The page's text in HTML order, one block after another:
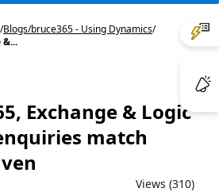
/Blogs/bruce365 - Using Dynamics/
&...
Exchange & Logic
match
Views (310)